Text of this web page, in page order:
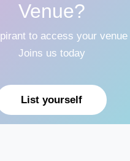
Venue?
to access your
Joins us today
List yourself